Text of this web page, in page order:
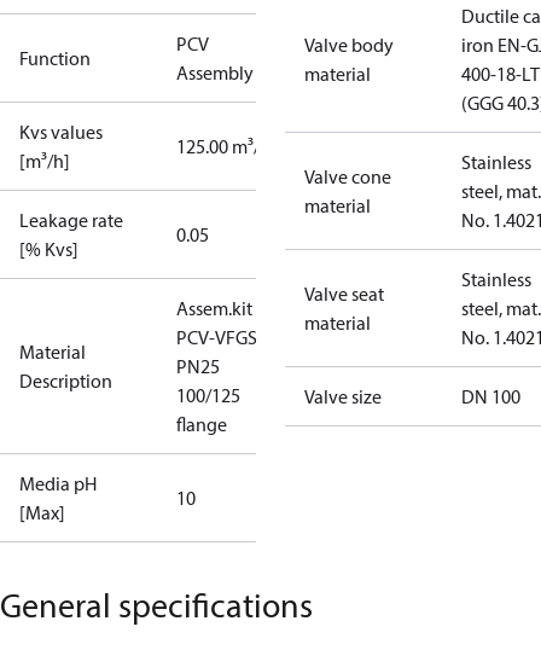
Function
PCV
Assembly kit
Kvs values
[m³/h]
125.00 m³/h
Leakage rate
[% Kvs]
0.05
Material
Description
Assem.kit
PCV-VFGS2
PN25
100/125
flange
Media pH
[Max]
10
Valve body
material
Ductile
iron EN-
400-18-LT
(GGG
Valve cone
material
Stainless
steel, mat.
No.
Valve seat
material
Stainless
steel, mat.
No.
Valve size DN 100
General specifications